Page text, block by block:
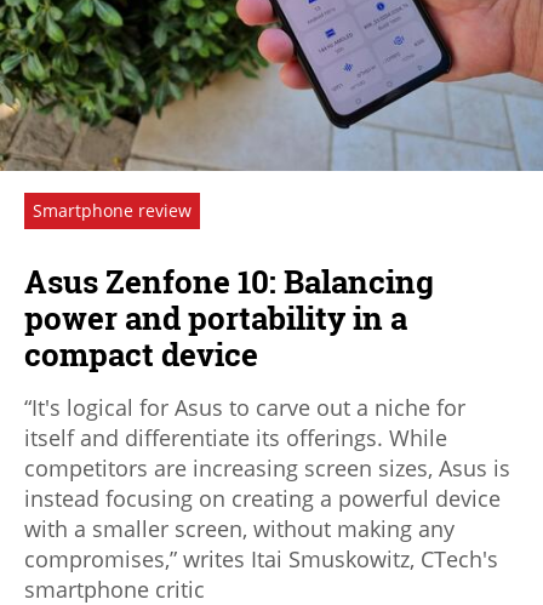
Smartphone review
Asus Zenfone 10: Balancing
power and portability in a
compact device
“It's logical for Asus to carve out a niche for
itself and differentiate its offerings. While
competitors are increasing screen sizes, Asus is
instead focusing on creating a powerful device
with a smaller screen, without making any
compromises,” writes Itai Smuskowitz, CTech's
smartphone critic